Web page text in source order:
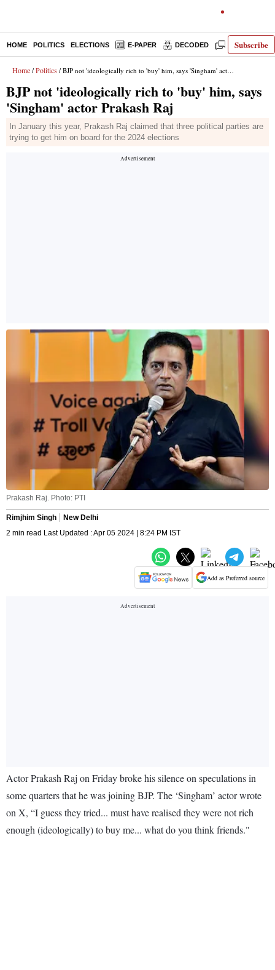
Subscribe
HOME POLITICS ELECTIONS E-PAPER DECODED OPINION
Home / Politics / BJP not 'ideologically rich to 'buy' him, says 'Singham' actor Prakash Raj
BJP not 'ideologically rich to 'buy' him, says
'Singham' actor Prakash Raj
In January this year, Prakash Raj claimed that three political parties are
trying to get him on board for the 2024 elections
Prakash Raj. Photo: PTI
Rimjhim Singh
New Delhi
2 min read Last Updated : Apr 05 2024 | 8:24 PM IST
Add as Preferred source
Actor Prakash Raj on Friday broke his silence on speculations in
some quarters that he was joining BJP. The ‘Singham’ actor wrote
on X, “I guess they tried... must have realised they were not rich
enough (ideologically) to buy me... what do you think friends."